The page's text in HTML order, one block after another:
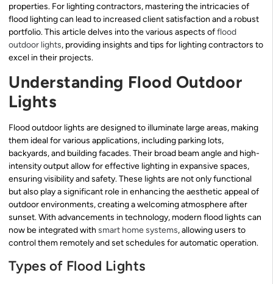
properties. For lighting contractors, mastering the intricacies of
flood lighting can lead to increased client satisfaction and a robust
portfolio. This article delves into the various aspects offlood
outdoor lights, providing insights and tips for lighting contractors to
excel in their projects.
Understanding Flood Outdoor
Lights
Flood outdoor lights are designed to illuminate large areas, making
them ideal for various applications, including parking lots,
backyards, and building facades. Their broad beam angle and high-
intensity output allow for effective lighting in expansive spaces,
ensuring visibility and safety. These lights are not only functional
but also play a significant role in enhancing the aesthetic appeal of
outdoor environments, creating a welcoming atmosphere after
sunset. With advancements in technology, modern flood lights can
now be integrated with smart home systems, allowing users to
control them remotely and set schedules for automatic operation.
Types of Flood Lights